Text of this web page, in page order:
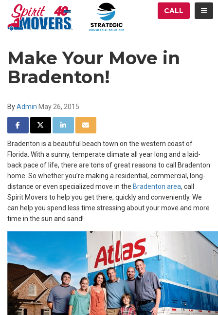
CALL
Make Your Move in
Bradenton!
ByAdmin May 26, 2015
SHARE ON FACEBOOK
SHARE ON TWITTER
SHARE ON LINKEDIN
SHARE VIA EMAIL
Bradenton is a beautiful beach town on the western coast of
Florida. With a sunny, temperate climate all year long and a laid-
back pace of life, there are tons of great reasons to call Bradenton
home. So whether you’re making a residential, commercial, long-
distance or even specialized move in the Bradenton area, call
Spirit Movers to help you get there, quickly and conveniently. We
can help you spend less time stressing about your move and more
time in the sun and sand!